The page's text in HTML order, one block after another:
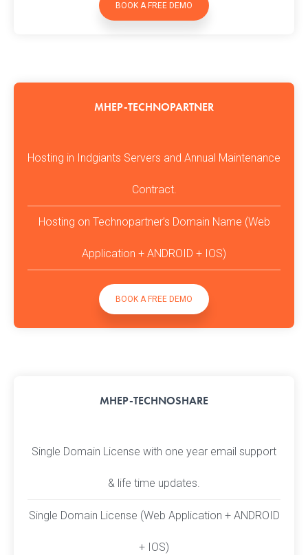
BOOK A FREE DEMO
MHEP-TECHNOPARTNER
Hosting in Indgiants Servers and Annual Maintenance
Contract.
Hosting on Technopartner’s Domain Name (Web
Application + ANDROID + IOS)
BOOK A FREE DEMO
MHEP-TECHNOSHARE
Single Domain License with one year email support
& life time updates.
Single Domain License (Web Application + ANDROID
+ IOS)